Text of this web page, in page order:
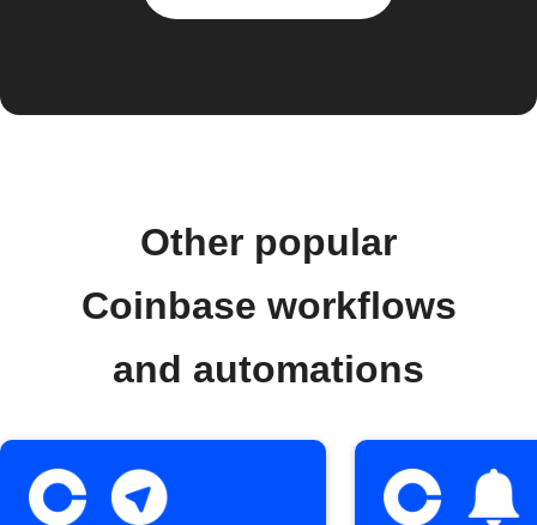
Other popular
Coinbase workflows
and automations